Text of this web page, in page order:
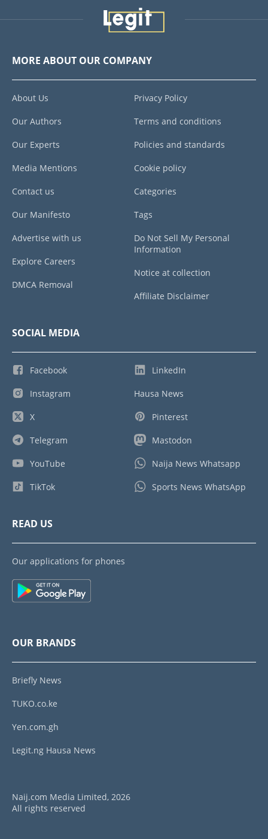
MORE ABOUT OUR COMPANY
About Us
Our Authors
Our Experts
Media Mentions
Contact us
Our Manifesto
Advertise with us
Explore Careers
DMCA Removal
Privacy Policy
Terms and conditions
Policies and standards
Cookie policy
Categories
Tags
Do Not Sell My Personal
Information
Notice at collection
Affiliate Disclaimer
SOCIAL MEDIA
Facebook
Instagram
X
Telegram
YouTube
TikTok
LinkedIn
Hausa News
Pinterest
Mastodon
Naija News Whatsapp
Sports News WhatsApp
READ US
Our applications for phones
OUR BRANDS
Briefly News
TUKO.co.ke
Yen.com.gh
Legit.ng Hausa News
Naij.com Media Limited, 2026
All rights reserved